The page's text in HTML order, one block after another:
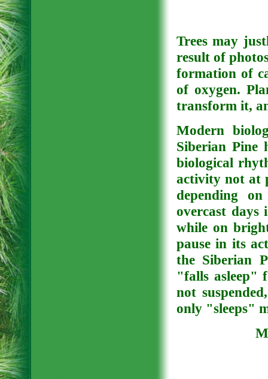
Trees may
result of
formation of
of oxygen.
transform it,
Modern
Siberian Pine
biological
activity not at
depending
overcast
while on
pause in its
the Siberian
"falls asleep"
not
only "sleeps"